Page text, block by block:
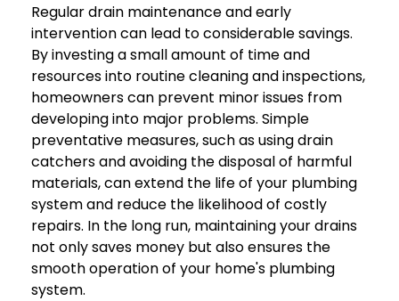
Regular drain maintenance and early
intervention can lead to considerable savings.
By investing a small amount of time and
resources into routine cleaning and inspections,
homeowners can prevent minor issues from
developing into major problems. Simple
preventative measures, such as using drain
catchers and avoiding the disposal of harmful
materials, can extend the life of your plumbing
system and reduce the likelihood of costly
repairs. In the long run, maintaining your drains
not only saves money but also ensures the
smooth operation of your home's plumbing
system.